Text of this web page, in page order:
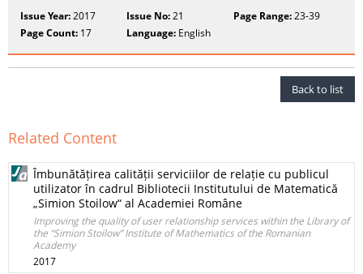
Issue Year:2017 Issue No:21 Page Range:23-39
Page Count: 17 Language: English
Back to list
Related Content
Îmbunătățirea calității serviciilor de relație cu publicul
utilizator în cadrul Bibliotecii Institutului de Matematică
„Simion Stoilow“ al Academiei Române
Improving the quality of user relationship services within the Library of
the “Simion Stoilow” Institute of Mathematics of the Romanian
Academy
2017